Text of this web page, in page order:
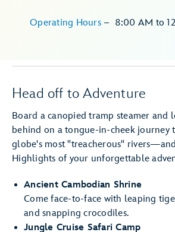
Operating Hours – 8:00 AM to
Head off to Adventure
Board a canopied tramp steamer and
behind on a tongue-in-cheek journey
globe's most "treacherous"
Highlights of your unforgettable
Ancient Cambodian Shrine
Come face-to-face with leaping
and snapping crocodiles.
Jungle Cruise Safari Camp